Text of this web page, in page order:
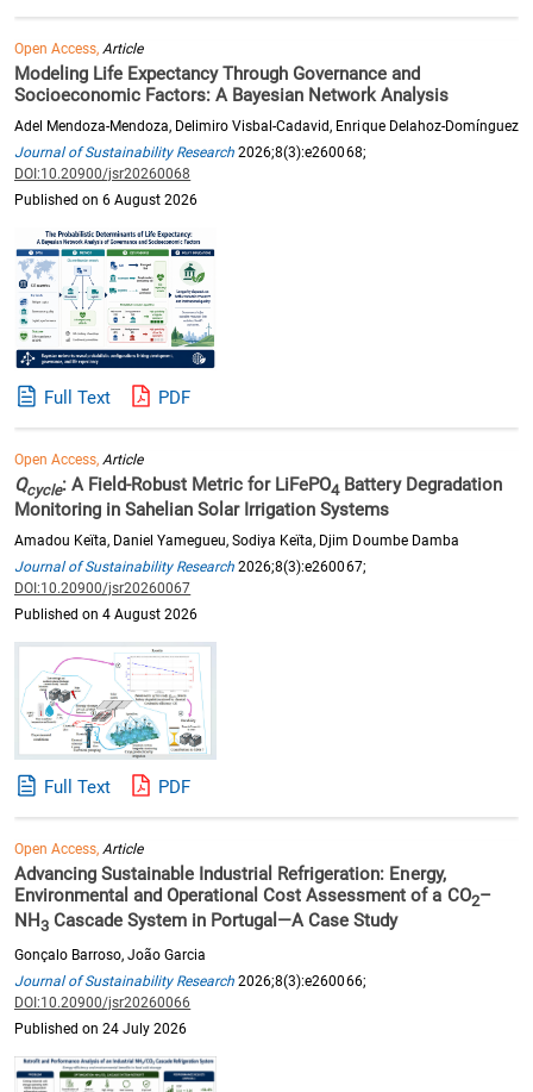
Open Access,Article
Modeling Life Expectancy Through Governance and
Socioeconomic Factors: A Bayesian Network Analysis
Adel Mendoza-Mendoza, Delimiro Visbal-Cadavid, Enrique Delahoz-Domínguez
Journal of Sustainability Research 2026;8(3):e260068;
DOI:10.20900/jsr20260068
Published on 6 August 2026
Full Text PDF
Open Access,Article
Qcycle: A Field-Robust Metric for LiFePO4 Battery Degradation
Monitoring in Sahelian Solar Irrigation Systems
Amadou Keïta, Daniel Yamegueu, Sodiya Keïta, Djim Doumbe Damba
Journal of Sustainability Research 2026;8(3):e260067;
DOI:10.20900/jsr20260067
Published on 4 August 2026
Full Text PDF
Open Access,Article
Advancing Sustainable Industrial Refrigeration: Energy,
Environmental and Operational Cost Assessment of a CO2–
NH3 Cascade System in Portugal—A Case Study
Gonçalo Barroso, João Garcia
Journal of Sustainability Research 2026;8(3):e260066;
DOI:10.20900/jsr20260066
Published on 24 July 2026